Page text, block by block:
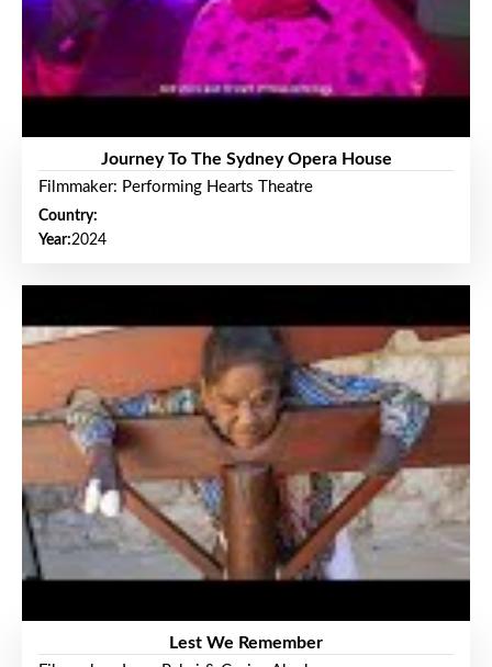
Journey To The Sydney Opera House
Filmmaker: Performing Hearts Theatre
Country:
Year:2024
Lest We Remember